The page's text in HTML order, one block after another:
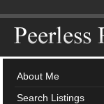
About Me
Search Listings